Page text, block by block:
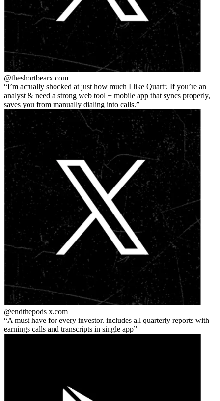
@theshortbearx.com
I’m actually shocked at just how much I like Quartr. If you’re an
analyst & need a strong web tool + mobile app that syncs properly,
saves you from manually dialing into calls.
@endthepods x.com
A must have for every investor. includes all quarterly reports with
earnings calls and transcripts in single app